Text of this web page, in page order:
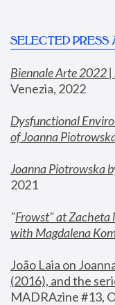
SELECTED PRESS
Biennale Arte 2022
Venezia, 2022
Dysfunctional
of Joanna
Joanna Piotrowska
2021
"Frowst" at Zacheta
with Magdalena
João Laia on
(2016), and the
MADRAzine #13,